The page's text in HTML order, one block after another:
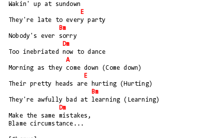
Wakin' up at sundown
E
They're late to every party
Bm
Nobody's ever sorry
Dm
Too inebriated now to dance
A
Morning as they come down (Come down)
E
Their pretty heads are hurting (Hurting)
Bm
They're awfully bad at learning (Learning)
Dm
Make the same mistakes,
Blame circumstance...